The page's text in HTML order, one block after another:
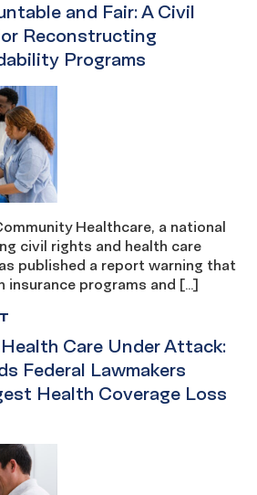
and Fair: A Civil
Reconstructing
Programs
Healthcare, a national
civil rights and health care
published a report warning that
insurance programs and […]
Care Under Attack:
Federal Lawmakers
Health Coverage Loss